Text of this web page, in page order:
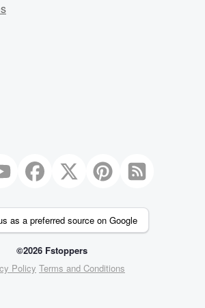
as a preferred source on Google
©2026 Fstoppers
Policy Terms and Conditions